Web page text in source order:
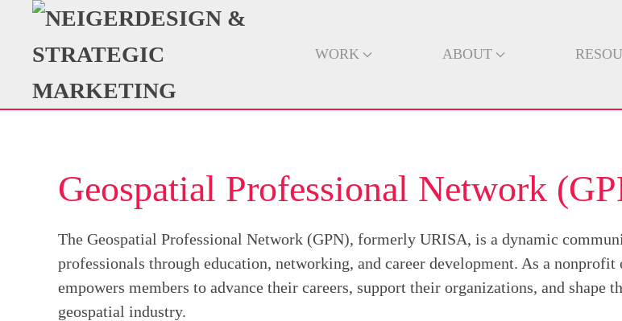
WORK ABOUT
Geospatial Professional Network
The Geospatial Professional Network (GPN), formerly URISA, is a dynamic
professionals through education, networking, and career development. As a nonprofit
empowers members to advance their careers, support their organizations, and shape
geospatial industry.